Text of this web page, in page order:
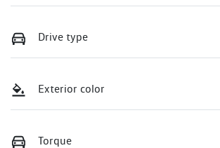
Drive type
Exterior color
Torque